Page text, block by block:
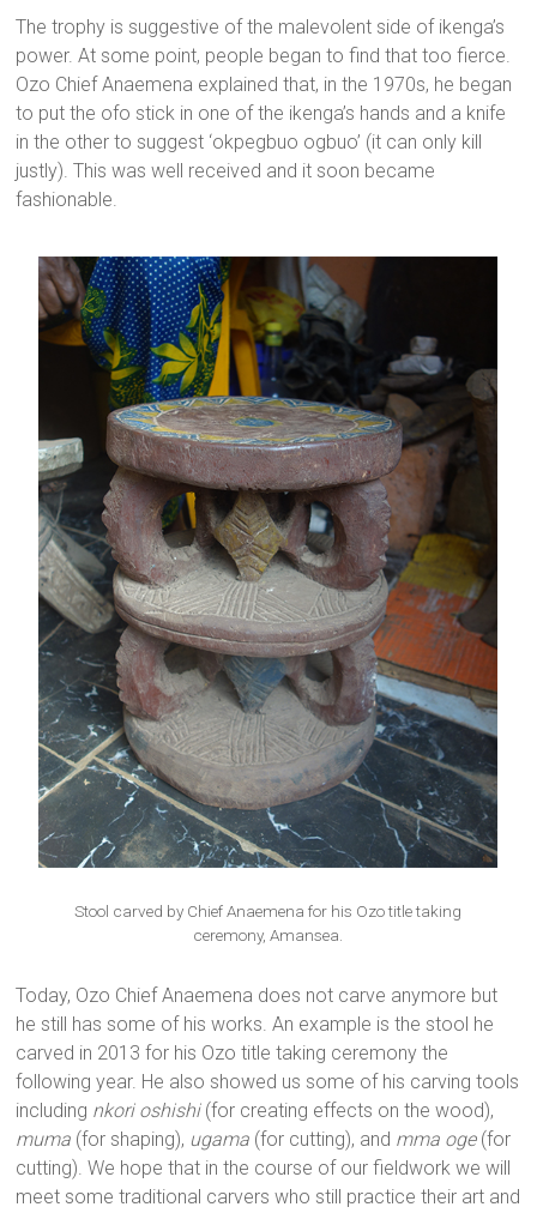
The trophy is suggestive of the malevolent side of ikenga’s
power. At some point, people began to find that too fierce.
Ozo Chief Anaemena explained that, in the 1970s, he began
to put the ofo stick in one of the ikenga’s hands and a knife
in the other to suggest ‘okpegbuo ogbuo’ (it can only kill
justly). This was well received and it soon became
fashionable.
Stool carved by Chief Anaemena for his Ozo title taking
ceremony, Amansea.
Today, Ozo Chief Anaemena does not carve anymore but
he still has some of his works. An example is the stool he
carved in 2013 for his Ozo title taking ceremony the
following year. He also showed us some of his carving tools
including nkori oshishi(for creating effects on the wood),
muma (for shaping), ugama (for cutting), and mma oge (for
cutting). We hope that in the course of our fieldwork we will
meet some traditional carvers who still practice their art and